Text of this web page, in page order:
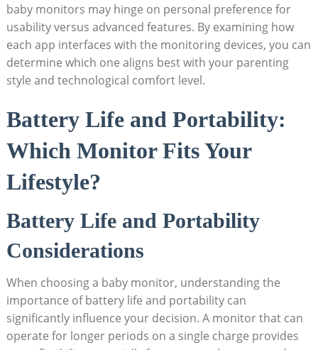
baby monitors may hinge on personal preference for
usability versus advanced features. By examining how
each app interfaces with the monitoring devices, you can
determine which one aligns best with your parenting
style and technological comfort level.
Battery Life and Portability:
Which Monitor Fits Your
Lifestyle?
Battery Life and Portability
Considerations
When choosing a baby monitor, understanding the
importance of battery life and portability can
significantly influence your decision. A monitor that can
operate for longer periods on a single charge provides